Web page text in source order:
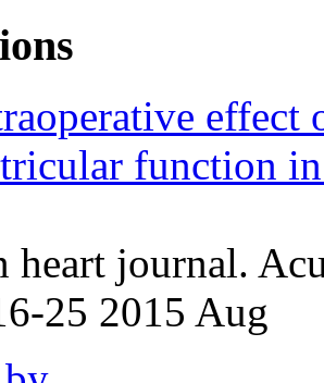
effect
function
heart journal.
25 2015 Aug